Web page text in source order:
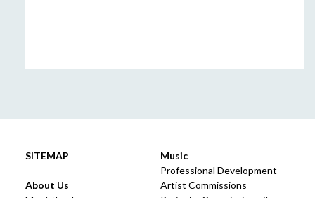
SITEMAP
About Us
Music
Professional Development
Artist Commissions